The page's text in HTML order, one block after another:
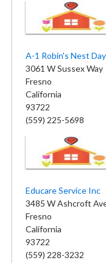
3061 W Sussex Way
Fresno
California
93722
(559) 225-5698
Educare Service Inc
3485 W Ashcroft
Fresno
California
93722
(559) 228-3232